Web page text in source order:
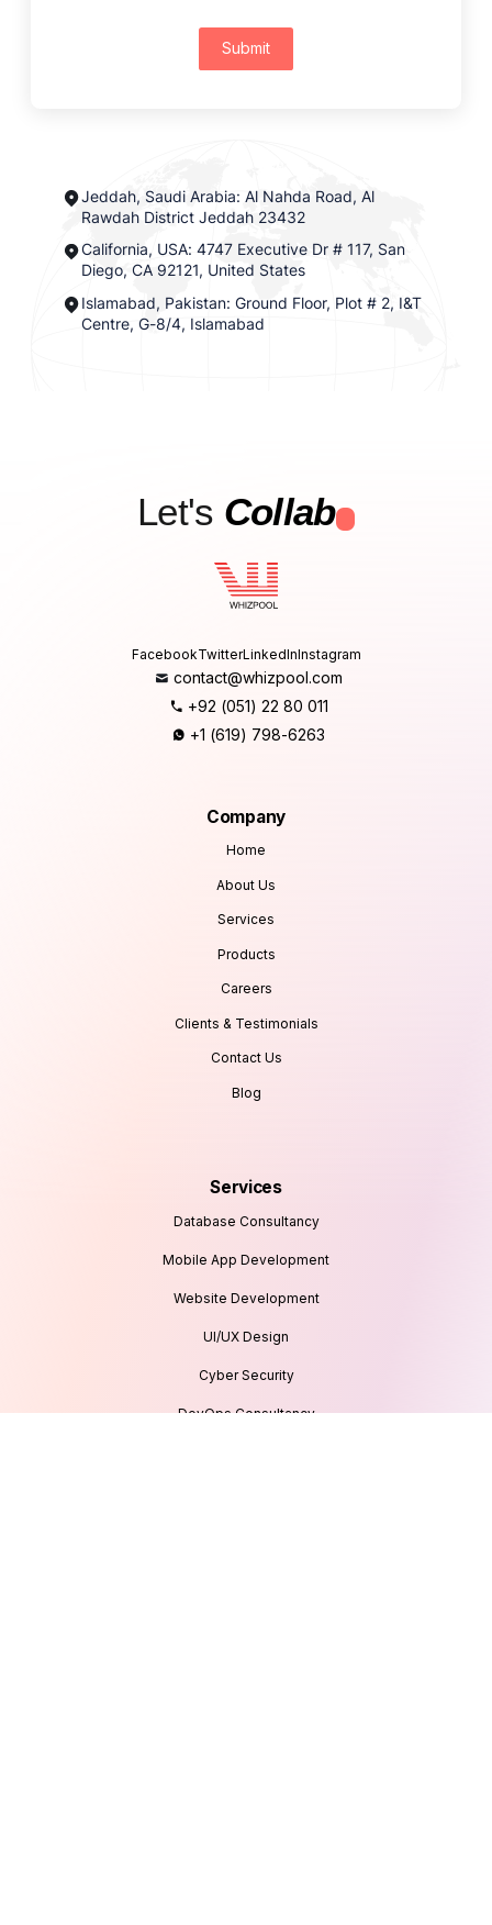
Submit
Jeddah, Saudi Arabia: Al Nahda Road, Al
Rawdah District Jeddah 23432
California, USA: 4747 Executive Dr # 117, San
Diego, CA 92121, United States
Islamabad, Pakistan: Ground Floor, Plot # 2, I&T
Centre, G-8/4, Islamabad
Let's Collab
contact@whizpool.com
+92 (051) 22 80 011
+1 (619) 798-6263
FacebookTwitterLinkedInInstagram
Company
Home
About Us
Services
Products
Careers
Clients & Testimonials
Contact Us
Blog
Services
Database Consultancy
Mobile App Development
Website Development
UI/UX Design
Cyber Security
DevOps Consultancy